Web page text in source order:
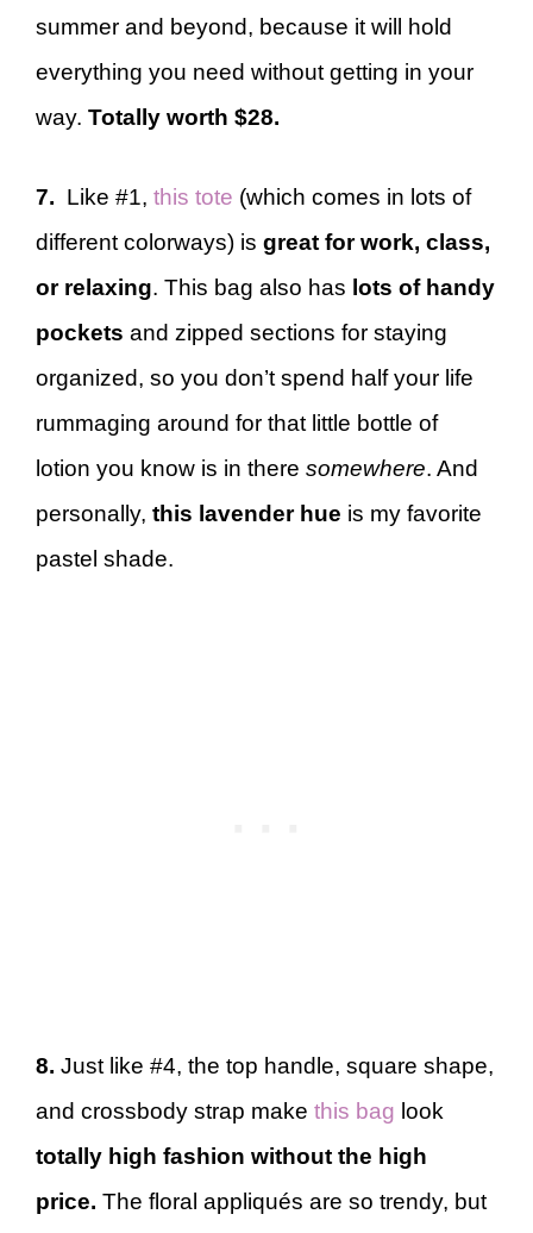
summer and beyond, because it will hold
everything you need without getting in your
way. Totally worth $28.
7. Like #1, this tote (which comes in lots of
different colorways) is great for work, class,
or relaxing. This bag also has lots of handy
pockets and zipped sections for staying
organized, so you don’t spend half your life
rummaging around for that little bottle of
lotion you know is in there somewhere. And
personally, this lavender hue is my favorite
pastel shade.
8. Just like #4, the top handle, square shape,
and crossbody strap make this bag look
totally high fashion without the high
price. The floral appliqués are so trendy, but